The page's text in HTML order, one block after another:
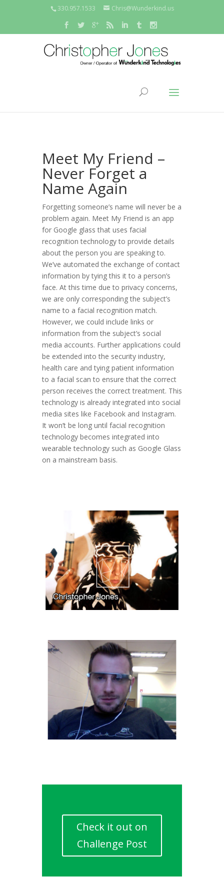
330.957.1533 Chris@Wunderkind.us
Meet My Friend –
Never Forget a
Name Again
Forgetting someone’s name will never be a
problem again. Meet My Friend is an app
for Google glass that uses facial
recognition technology to provide details
about the person you are speaking to.
We’ve automated the exchange of contact
information by tying this it to a person’s
face. At this time due to privacy concerns,
we are only corresponding the subject’s
name to a facial recognition match.
However, we could include links or
information from the subject’s social
media accounts. Further applications could
be extended into the security industry,
health care and tying patient information
to a facial scan to ensure that the correct
person receives the correct treatment. This
technology is already integrated into social
media sites like Facebook and Instagram.
It won’t be long until facial recognition
technology becomes integrated into
wearable technology such as Google Glass
on a mainstream basis.
Check it out on
Challenge Post